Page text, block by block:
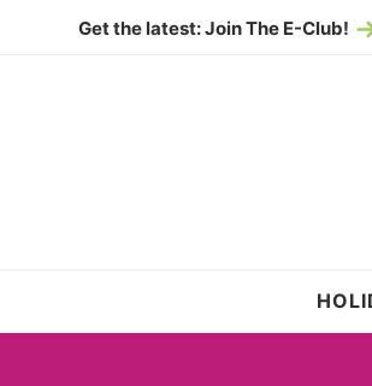
Get the latest: Join The E-Club!